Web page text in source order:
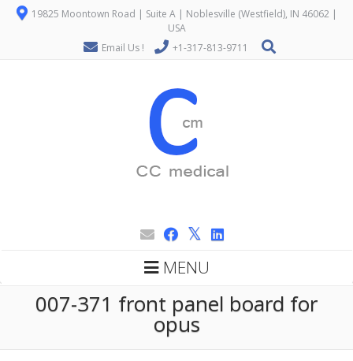
19825 Moontown Road | Suite A | Noblesville (Westfield), IN 46062 |
USA
Email Us !
+1-317-813-9711
MENU
007-371 front panel board for
opus